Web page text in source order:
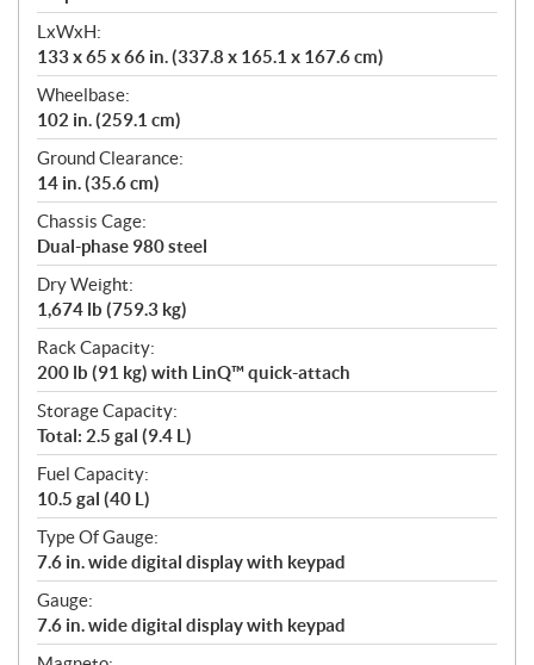
LxWxH:
133 x 65 x 66 in. (337.8 x 165.1 x 167.6 cm)
Wheelbase:
102 in. (259.1 cm)
Ground Clearance:
14 in. (35.6 cm)
Chassis Cage:
Dual-phase 980 steel
Dry Weight:
1,674 lb (759.3 kg)
Rack Capacity:
200 lb (91 kg) with LinQ™ quick-attach
Storage Capacity:
Total: 2.5 gal (9.4 L)
Fuel Capacity:
10.5 gal (40 L)
Type Of Gauge:
7.6 in. wide digital display with keypad
Gauge:
7.6 in. wide digital display with keypad